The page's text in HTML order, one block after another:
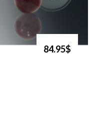
84.95$